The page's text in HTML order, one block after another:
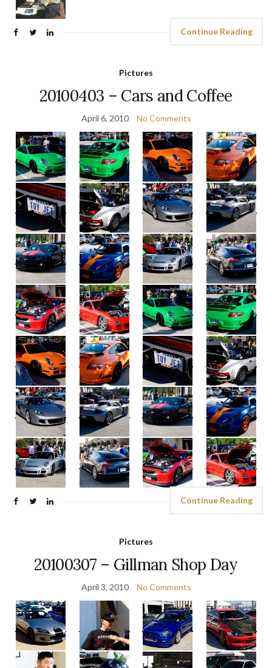
Continue Reading
Pictures
20100403 – Cars and Coffee
April 6, 2010 No Comments
Continue Reading
Pictures
20100307 – Gillman Shop Day
April 3, 2010 No Comments